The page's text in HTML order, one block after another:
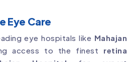
Eye Care
eye hospitals like Mahajan
access to the finest retina